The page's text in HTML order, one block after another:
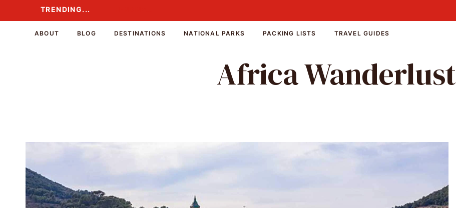
to
TRENDING...
ABOUT BLOG DESTINATIONS NATIONAL PARKS PACKING LISTS TRAVEL GUIDES
Africa Wanderlust